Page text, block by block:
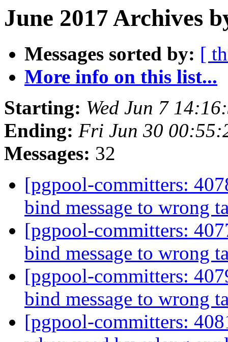
June 2017 Archives
Messages sorted by: [
More info on this list...
Starting: Wed Jun 7
Ending: Fri Jun 30
Messages: 32
[pgpool-committers:
bind message to wrong
[pgpool-committers:
bind message to wrong
[pgpool-committers:
bind message to wrong
[pgpool-committers: